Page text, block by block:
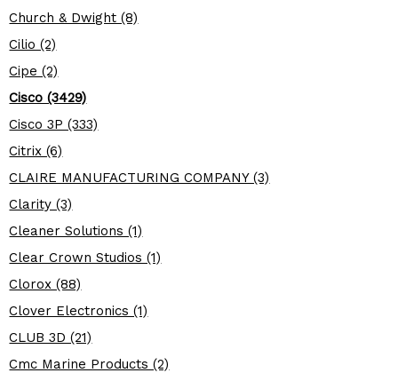
Church & Dwight (8)
Cilio (2)
Cipe (2)
Cisco (3429)
Cisco 3P (333)
Citrix (6)
CLAIRE MANUFACTURING COMPANY (3)
Clarity (3)
Cleaner Solutions (1)
Clear Crown Studios (1)
Clorox (88)
Clover Electronics (1)
CLUB 3D (21)
Cmc Marine Products (2)